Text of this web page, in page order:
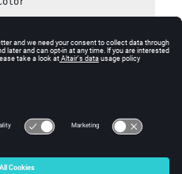
error occurs.
Inc. All Rights Reserved.